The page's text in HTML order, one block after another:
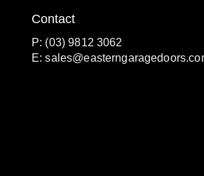
Contact
P: (03) 9812 3062
E: